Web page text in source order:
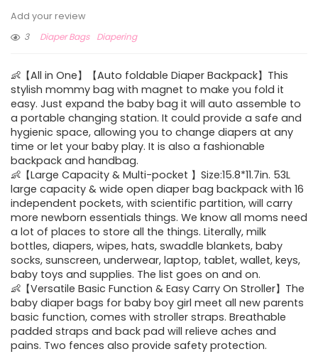
Add your review
3
Diaper Bags Diapering
👶【All in One】【Auto foldable Diaper Backpack】This
stylish mommy bag with magnet to make you fold it
easy. Just expand the baby bag it will auto assemble to
a portable changing station. It could provide a safe and
hygienic space, allowing you to change diapers at any
time or let your baby play. It is also a fashionable
backpack and handbag.
👶【Large Capacity & Multi-pocket 】Size:15.8*11.7in. 53L
large capacity & wide open diaper bag backpack with 16
independent pockets, with scientific partition, will carry
more newborn essentials things. We know all moms need
a lot of places to store all the things. Literally, milk
bottles, diapers, wipes, hats, swaddle blankets, baby
socks, sunscreen, underwear, laptop, tablet, wallet, keys,
baby toys and supplies. The list goes on and on.
👶【Versatile Basic Function & Easy Carry On Stroller】The
baby diaper bags for baby boy girl meet all new parents
basic function, comes with stroller straps. Breathable
padded straps and back pad will relieve aches and
pains. Two fences also provide safety protection.